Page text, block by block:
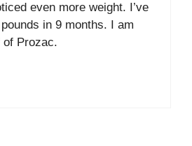
even more weight. I’ve
in 9 months. I am
of Prozac.